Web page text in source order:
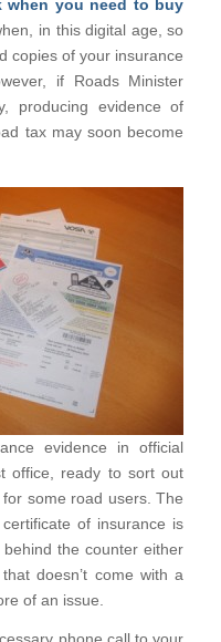
when you need to buy
in this digital age, so
copies of your insurance
if Roads Minister
producing evidence of
tax may soon become
evidence in official
office, ready to sort out
some road users. The
of insurance is
the counter either
doesn’t come with a
of an issue.